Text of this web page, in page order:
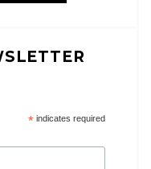
*indicates required